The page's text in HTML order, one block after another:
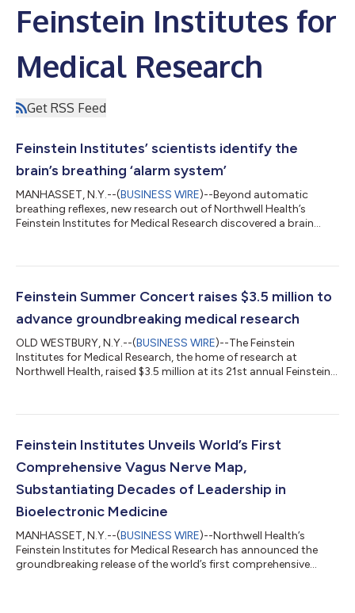
Feinstein Institutes for
Medical Research
Get RSS Feed
Feinstein Institutes’ scientists identify the
brain’s breathing ‘alarm system’
MANHASSET, N.Y.--(BUSINESS WIRE)--Beyond automatic
breathing reflexes, new research out of Northwell Health’s
Feinstein Institutes for Medical Research discovered a brain
distress. Published in Science Advances, the study shows that a
rapidly detects mismatches between expected and actual
Feinstein Summer Concert raises $3.5 million to
advance groundbreaking medical research
OLD WESTBURY, N.Y.--(BUSINESS WIRE)--The Feinstein
Institutes for Medical Research, the home of research at
Northwell Health, raised $3.5 million at its 21st annual Feinstein
fundraising to nearly $50 million since its inception. Held on July
of the Feinstein Institutes and featured a performance by
Feinstein Institutes Unveils World’s First
Comprehensive Vagus Nerve Map,
Substantiating Decades of Leadership in
Bioelectronic Medicine
MANHASSET, N.Y.--(BUSINESS WIRE)--Northwell Health’s
Feinstein Institutes for Medical Research has announced the
groundbreaking release of the world’s first comprehensive